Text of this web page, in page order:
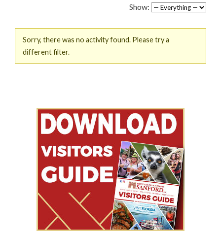
Show:
Sorry, there was no activity found. Please try a
different filter.